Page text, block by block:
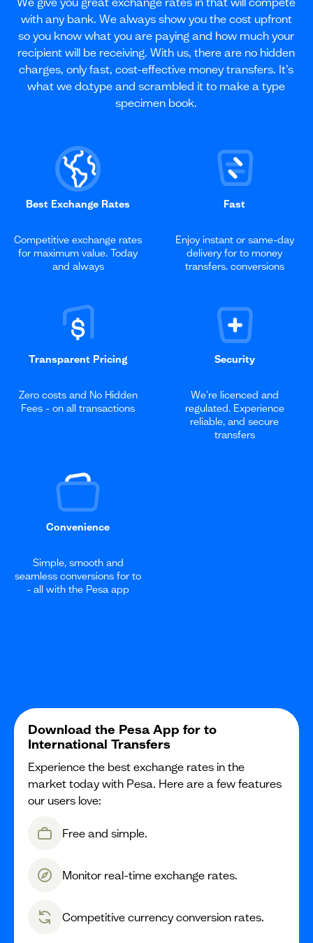
with any bank. We always show you the cost upfront
so you know what you are paying and how much your
recipient will be receiving. With us, there are no hidden
charges, only fast, cost-effective money transfers. It’s
what we do.type and scrambled it to make a type
specimen book.
Best Exchange Rates
Competitive exchange rates
for maximum value. Today
and always
Fast
Enjoy instant or same-day
delivery for to money
transfers. conversions
Transparent Pricing
Zero costs and No Hidden
Fees - on all transactions
Security
We're licenced and
regulated. Experience
reliable, and secure
transfers
Convenience
Simple, smooth and
seamless conversions for to
- all with the Pesa app
Download the Pesa App for to
International Transfers
Experience the best exchange rates in the
market today with Pesa. Here are a few features
our users love:
Free and simple.
Monitor real-time exchange rates.
Competitive currency conversion rates.